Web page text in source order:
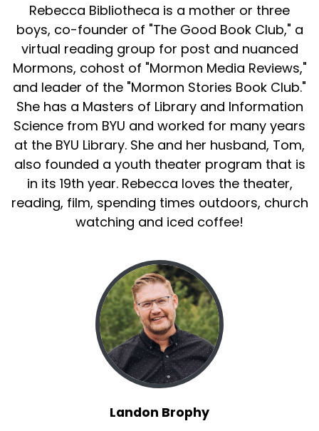
Rebecca Bibliotheca is a mother or three
boys, co-founder of "The Good Book Club," a
virtual reading group for post and nuanced
Mormons, cohost of "Mormon Media Reviews,"
and leader of the "Mormon Stories Book Club."
She has a Masters of Library and Information
Science from BYU and worked for many years
at the BYU Library. She and her husband, Tom,
also founded a youth theater program that is
in its 19th year. Rebecca loves the theater,
reading, film, spending times outdoors, church
watching and iced coffee!
Landon Brophy